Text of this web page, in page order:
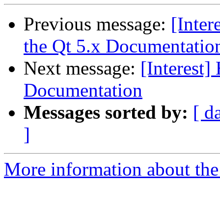
Previous message:
the Qt 5.x
Next message: [Interest]
Documentation
Messages sorted by: [
]
More information about